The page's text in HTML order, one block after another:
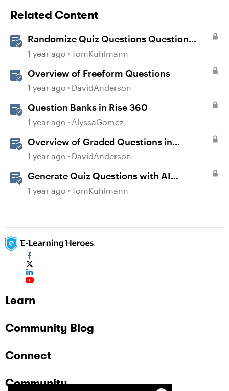
Related Content
Randomize Quiz Questions Question
Banks in Storyline
1 year ago TomKuhlmann
Overview of Freeform Questions
1 year ago DavidAnderson
Question Banks in Rise 360
1 year ago AlyssaGomez
Overview of Graded Questions in
Storyline
1 year ago DavidAnderson
Generate Quiz Questions with AI
Assistant in Storyline
1 year ago TomKuhlmann
Learn
Community Blog
Connect
Community